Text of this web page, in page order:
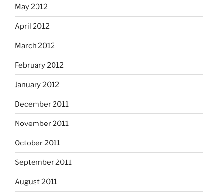
May 2012
April 2012
March 2012
February 2012
January 2012
December 2011
November 2011
October 2011
September 2011
August 2011